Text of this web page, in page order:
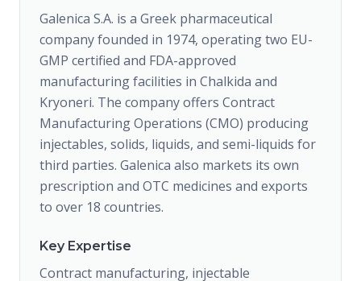
Galenica S.A. is a Greek pharmaceutical
company founded in 1974, operating two EU-
GMP certified and FDA-approved
manufacturing facilities in Chalkida and
Kryoneri. The company offers Contract
Manufacturing Operations (CMO) producing
injectables, solids, liquids, and semi-liquids for
third parties. Galenica also markets its own
prescription and OTC medicines and exports
to over 18 countries.
Key Expertise
Contract manufacturing, injectable